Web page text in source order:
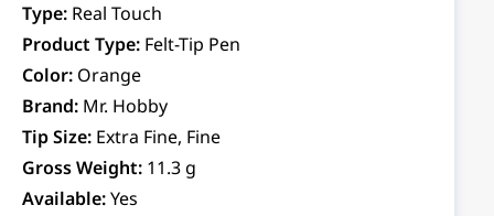
Type: Real Touch
Product Type: Felt-Tip Pen
Color: Orange
Brand: Mr. Hobby
Tip Size: Extra Fine, Fine
Gross Weight: 11.3 g
Available:Yes